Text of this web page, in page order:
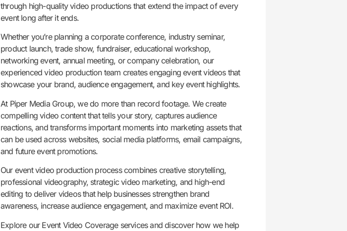
through high-quality video productions that extend the impact of every
event long after it ends.
Whether you’re planning a corporate conference, industry seminar,
product launch, trade show, fundraiser, educational workshop,
networking event, annual meeting, or company celebration, our
experienced video production team creates engaging event videos that
showcase your brand, audience engagement, and key event highlights.
At Piper Media Group, we do more than record footage. We create
compelling video content that tells your story, captures audience
reactions, and transforms important moments into marketing assets that
can be used across websites, social media platforms, email campaigns,
and future event promotions.
Our event video production process combines creative storytelling,
professional videography, strategic video marketing, and high-end
editing to deliver videos that help businesses strengthen brand
awareness, increase audience engagement, and maximize event ROI.
Explore our Event Video Coverage services and discover how we help